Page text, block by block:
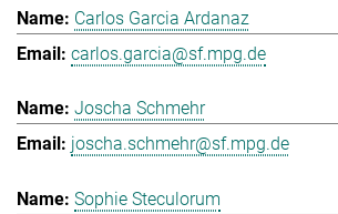
Carlos Garcia Ardanaz
carlos.garcia@sf.mpg.de
Joscha Schmehr
joscha.schmehr@sf.mpg.de
Sophie Steculorum